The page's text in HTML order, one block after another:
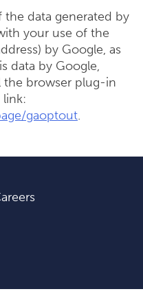
data generated by
your use of the
by Google, as
data by Google,
the browser plug-in
gaoptout.